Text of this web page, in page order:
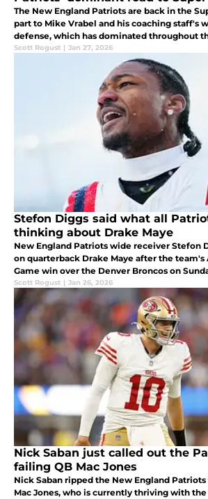
The New England Patriots are back in the
part to Mike Vrabel and his coaching staff's
defense, which has dominated throughout
Scott Rogust | Jan 27, 2026
Stefon Diggs said what all
thinking about Drake Maye
New England Patriots wide receiver Stefon
on quarterback Drake Maye after the team's
Game win over the Denver Broncos on
Scott Rogust | Jan 26, 2026
Nick Saban just called out the
failing QB Mac Jones
Nick Saban ripped the New England
Mac Jones, who is currently thriving with the